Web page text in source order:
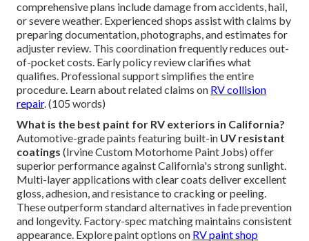
comprehensive plans include damage from accidents, hail,
or severe weather. Experienced shops assist with claims by
preparing documentation, photographs, and estimates for
adjuster review. This coordination frequently reduces out-
of-pocket costs. Early policy review clarifies what
qualifies. Professional support simplifies the entire
procedure. Learn about related claims on RV collision
repair. (105 words)
What is the best paint for RV exteriors in California?
Automotive-grade paints featuring built-in UV resistant
coatings (Irvine Custom Motorhome Paint Jobs) offer
superior performance against California's strong sunlight.
Multi-layer applications with clear coats deliver excellent
gloss, adhesion, and resistance to cracking or peeling.
These outperform standard alternatives in fade prevention
and longevity. Factory-spec matching maintains consistent
appearance. Explore paint options on RV paint shop